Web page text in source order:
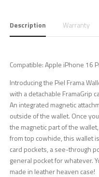
Description Warranty
Compatible: Apple iPhone 16
Introducing the Piel Frama
with a detachable FramaGrip
An integrated magnetic
outside of the wallet. Once
the magnetic part of the
from top cowhide, this wallet
card pockets, a see-through
general pocket for whatever.
made in leather heaven case!